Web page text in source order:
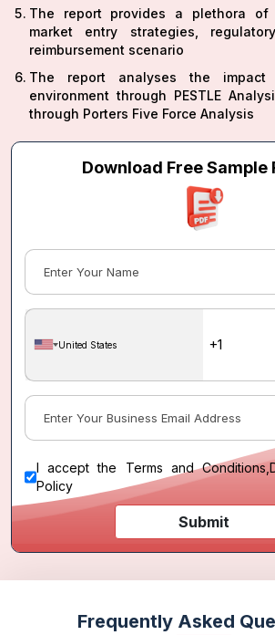
The report provides a plethora of
market entry strategies,
reimbursement scenario
The report analyses the impact
environment through PESTLE
through Porters Five Force Analysis
Download Free Sample
United States
I accept the Terms and Conditions
Policy
Submit
Frequently Asked